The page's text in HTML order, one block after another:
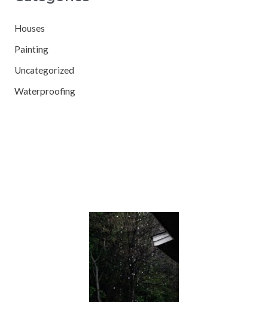
Houses
Painting
Uncategorized
Waterproofing